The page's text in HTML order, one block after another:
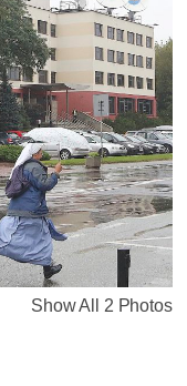
Show All 2 Photos